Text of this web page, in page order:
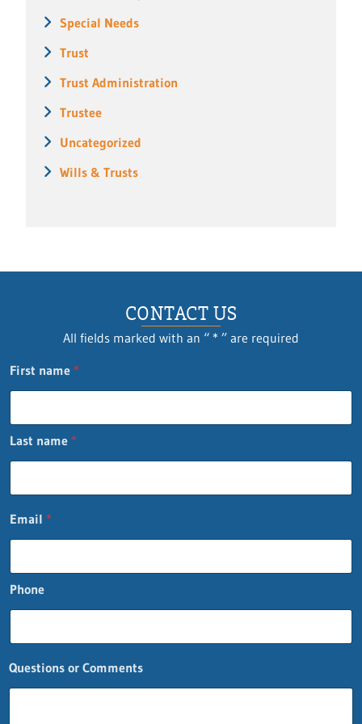
Special Needs
Trust
Trust Administration
Trustee
Uncategorized
Wills & Trusts
CONTACT US
All fields marked with an “ * ” are required
First name *
Last name *
Email *
Phone
Questions or Comments